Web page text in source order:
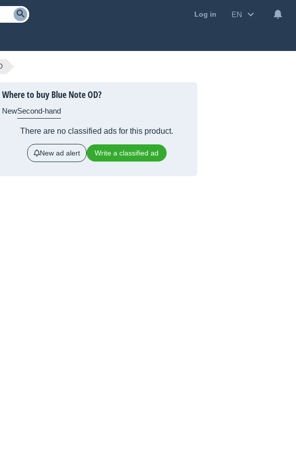
Log in EN
Where to buy Blue Note OD?
NewSecond-hand
There are no classified ads for this product.
New ad alert Write a classified ad